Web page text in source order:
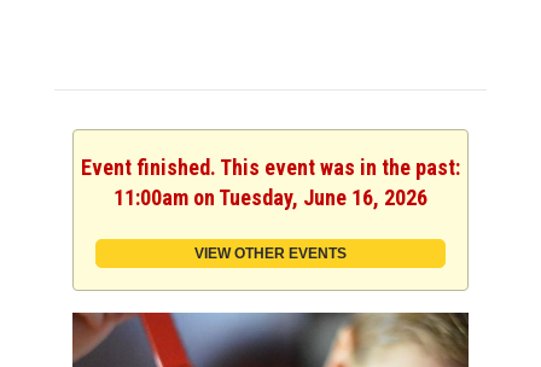
Event finished. This event was in the past:
11:00am on Tuesday, June 16, 2026
VIEW OTHER EVENTS